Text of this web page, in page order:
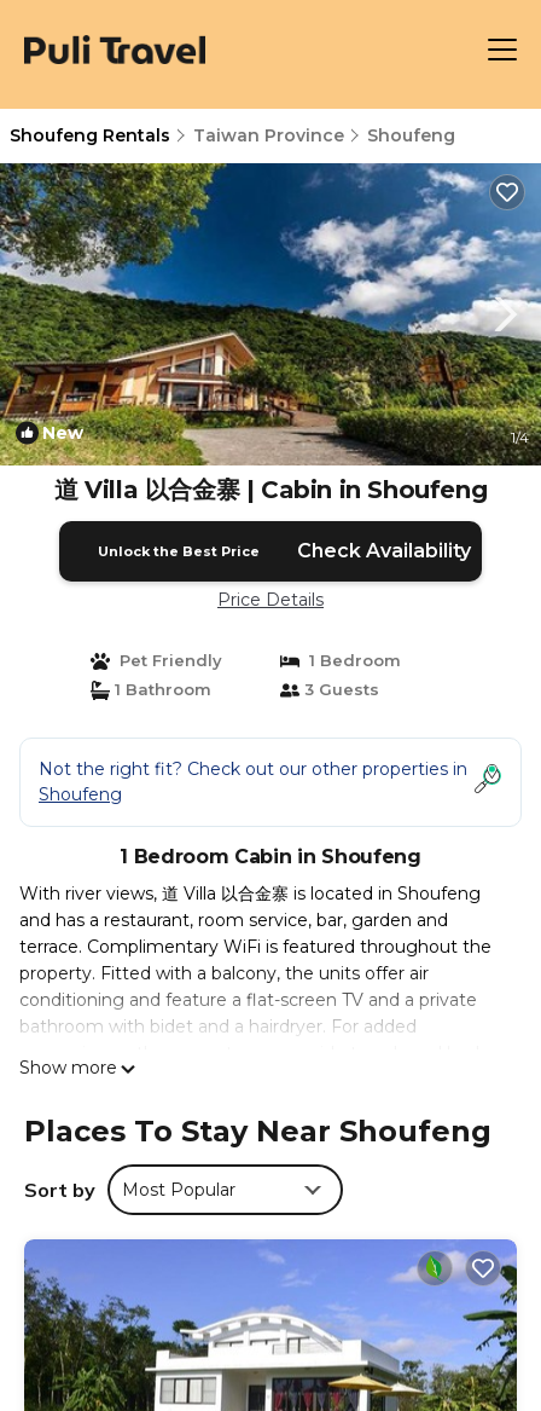
Shoufeng Rentals Taiwan Province Shoufeng
New 1/4
道 Villa 以合金寨 | Cabin in Shoufeng
Unlock the Best Price Check Availability
Price Details
Pet Friendly
1 Bedroom
1 Bathroom
3 Guests
Not the right fit? Check out our other properties in
Shoufeng
1 Bedroom Cabin in Shoufeng
With river views, 道 Villa 以合金寨 is located in Shoufeng
and has a restaurant, room service, bar, garden and
terrace. Complimentary WiFi is featured throughout the
property. Fitted with a balcony, the units offer air
conditioning and feature a flat-screen TV and a private
bathroom with bidet and a hairdryer. For added
linen for an extra charge. Breakfast is available every
options. Liyu Lake is 13 miles from the lodge, while Pine
Garden is 18 miles away. The nearest airport is Hualien
Airport, 20 miles from 道 Villa 以合金寨.
This 1 Bedroom Cabin is suitable for tourists and travelers.
It has several amenities that would guarantee your
comfort. These amenities include: Restaurant, Bar, Guest
Services, and several others. This is a good star rated
property . Coming to Shoufeng and needing a place to
stay? Be it for work or for leisure, consider staying at this
Show more
Places To Stay Near Shoufeng
Sort by Most Popular